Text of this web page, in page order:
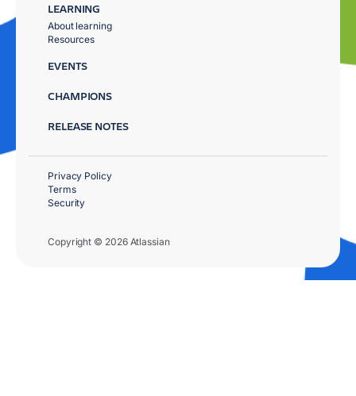
LEARNING
About learning
Resources
EVENTS
CHAMPIONS
RELEASE NOTES
Copyright © 2026 Atlassian
Privacy Policy
Terms
Security